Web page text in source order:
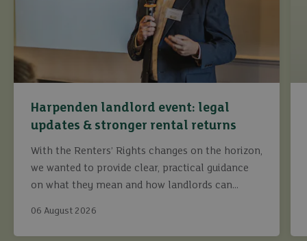
Harpenden landlord event: legal
updates & stronger rental returns
With the Renters’ Rights changes on the horizon,
we wanted to provide clear, practical guidance
on what they mean and how landlords can
06 August 2026